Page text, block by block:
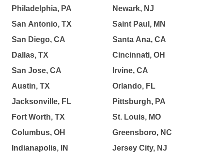
Philadelphia, PA
San Antonio, TX
San Diego, CA
Dallas, TX
San Jose, CA
Austin, TX
Jacksonville, FL
Fort Worth, TX
Columbus, OH
Indianapolis, IN
Newark, NJ
Saint Paul, MN
Santa Ana, CA
Cincinnati, OH
Irvine, CA
Orlando, FL
Pittsburgh, PA
St. Louis, MO
Greensboro, NC
Jersey City, NJ